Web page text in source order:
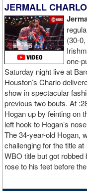
JERMALL
(30-
one-
Saturday night live at
Houston’s Charlo
show in spectacular
previous two bouts. At
Hogan up by feinting on
left hook to Hogan’s
The 34-year-old Hogan,
challenging for the title
WBO title but got
rose to his feet before